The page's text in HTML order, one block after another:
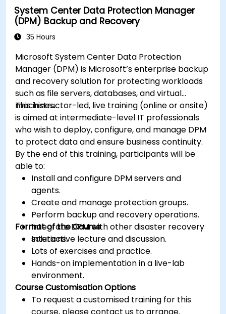
System Center Data Protection Manager
(DPM) Backup and Recovery
35 Hours
Microsoft System Center Data Protection
Manager (DPM) is Microsoft’s enterprise backup
and recovery solution for protecting workloads
such as file servers, databases, and virtual
machines.
This instructor-led, live training (online or onsite)
is aimed at intermediate-level IT professionals
who wish to deploy, configure, and manage DPM
to protect data and ensure business continuity.
By the end of this training, participants will be
able to:
Install and configure DPM servers and
agents.
Create and manage protection groups.
Perform backup and recovery operations.
Integrate DPM with other disaster recovery
solutions.
Format of the Course
Interactive lecture and discussion.
Lots of exercises and practice.
Hands-on implementation in a live-lab
environment.
Course Customisation Options
To request a customised training for this
course, please contact us to arrange.